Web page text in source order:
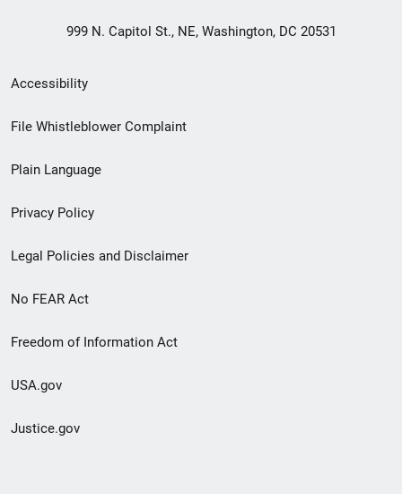
999 N. Capitol St., NE, Washington, DC 20531
Secondary
Footer
menu
Accessibility
File Whistleblower Complaint
Plain Language
Privacy Policy
Legal Policies and Disclaimer
No FEAR Act
Freedom of Information Act
USA.gov
Justice.gov